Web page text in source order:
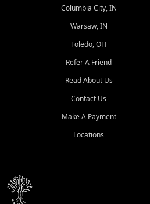
Columbia City, IN
Warsaw, IN
Toledo, OH
Refer A Friend
Read About Us
Contact Us
Make A Payment
Locations